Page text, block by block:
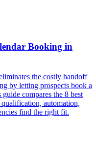
Booking in
the costly handoff
by letting prospects book a
compares the 8 best
automation,
find the right fit.